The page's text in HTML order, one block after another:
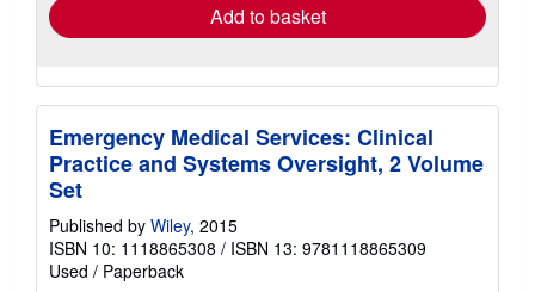
Add to basket
Emergency Medical Services: Clinical
Practice and Systems Oversight, 2 Volume
Set
Published by Wiley, 2015
ISBN 10: 1118865308 / ISBN 13: 9781118865309
Used / Paperback